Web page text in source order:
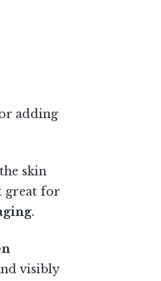
adding
skin
great for
.
visibly